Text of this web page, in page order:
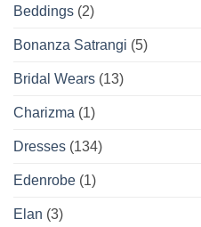
Beddings (2)
Bonanza Satrangi (5)
Bridal Wears (13)
Charizma (1)
Dresses (134)
Edenrobe (1)
Elan (3)